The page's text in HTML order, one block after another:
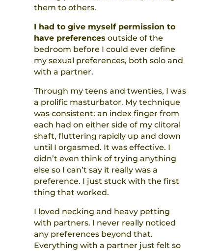
them to others.
I had to give myself permission to
have preferences outside of the
bedroom before I could ever define
my sexual preferences, both solo and
with a partner.
Through my teens and twenties, I was
a prolific masturbator. My technique
was consistent: an index finger from
each had on either side of my clitoral
shaft, fluttering rapidly up and down
until I orgasmed. It was effective. I
didn’t even think of trying anything
else so I can’t say it really was a
preference. I just stuck with the first
thing that worked.
I loved necking and heavy petting
with partners. I never really noticed
any preferences beyond that.
Everything with a partner just felt so